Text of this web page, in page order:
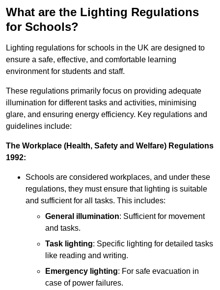
What are the Lighting Regulations
for Schools?
Lighting regulations for schools in the UK are designed to
ensure a safe, effective, and comfortable learning
environment for students and staff.
These regulations primarily focus on providing adequate
illumination for different tasks and activities, minimising
glare, and ensuring energy efficiency. Key regulations and
guidelines include:
The Workplace (Health, Safety and Welfare) Regulations
1992:
Schools are considered workplaces, and under these
regulations, they must ensure that lighting is suitable
and sufficient for all tasks. This includes:
General illumination: Sufficient for movement
and tasks.
Task lighting: Specific lighting for detailed tasks
like reading and writing.
Emergency lighting: For safe evacuation in
case of power failures.